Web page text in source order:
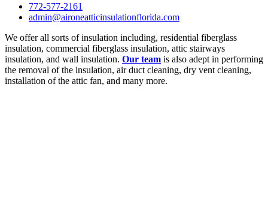
772-577-2161
admin@aironeatticinsulationflorida.com
We offer all sorts of insulation including, residential fiberglass
insulation, commercial fiberglass insulation, attic stairways
insulation, and wall insulation. Our team is also adept in performing
the removal of the insulation, air duct cleaning, dry vent cleaning,
installation of the attic fan, and many more.